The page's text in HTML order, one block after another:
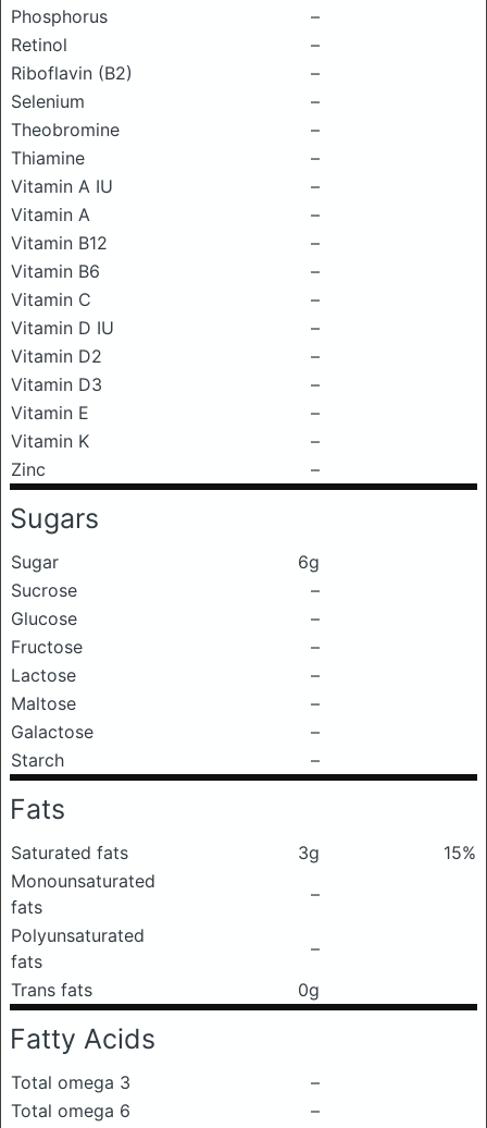
Phosphorus
–
Retinol
–
Riboflavin (B2)
–
Selenium
–
Theobromine
–
Thiamine
–
Vitamin A IU
–
Vitamin A
–
Vitamin B12
–
Vitamin B6
–
Vitamin C
–
Vitamin D IU
–
Vitamin D2
–
Vitamin D3
–
Vitamin E
–
Vitamin K
–
Zinc
–
Sugars
Sugar
6g
Sucrose
–
Glucose
–
Fructose
–
Lactose
–
Maltose
–
Galactose
–
Starch
–
Fats
Saturated fats 3g
15%
Monounsaturated
fats
–
Polyunsaturated
fats
–
Trans fats
0g
Fatty Acids
Total omega 3
–
Total omega 6
–